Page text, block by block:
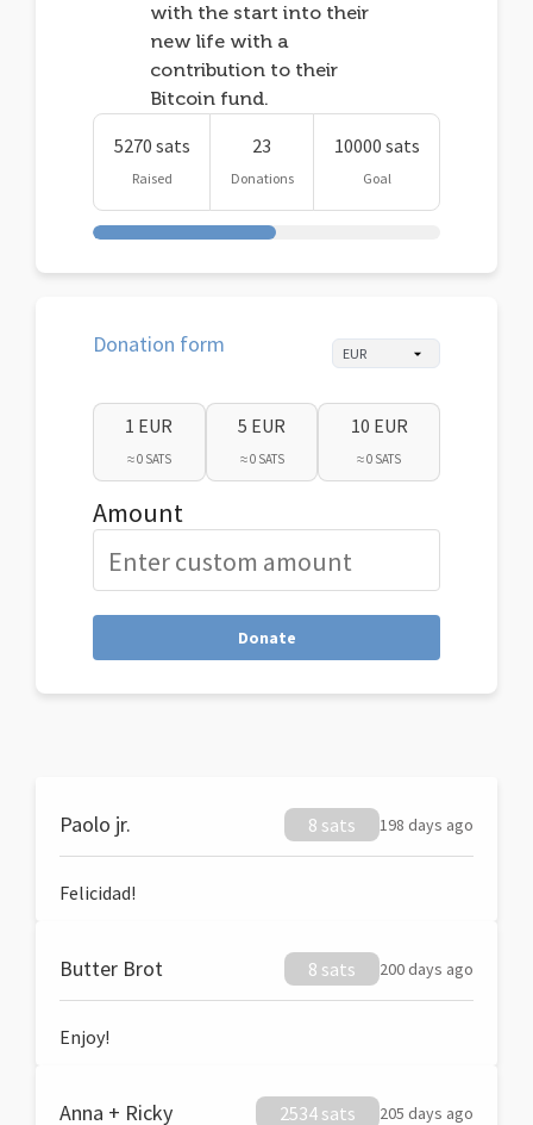
with the start into their
new life with a
contribution to their
Bitcoin fund.
5270 sats
Raised
23
Donations
10000 sats
Goal
Donation form
1 EUR
≈ 0 SATS
5 EUR
≈ 0 SATS
10 EUR
≈ 0 SATS
Amount
Donate
Paolo jr. 8 sats 198 days ago
Felicidad!
Butter Brot 8 sats 200 days ago
Enjoy!
Anna + Ricky 2534 sats 205 days ago